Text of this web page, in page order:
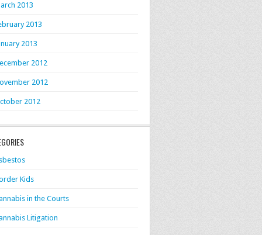
2013
2013
2013
2012
2012
2012
Kids
in the Courts
Litigation